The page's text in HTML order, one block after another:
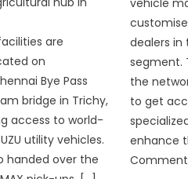
are
on
Bye Pass
bridge in Trichy,
access to world-
utility vehicles.
handed over the
dealers in
segment.
the
to get
enhance